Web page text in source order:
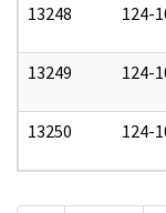
13248 124-
13249 124-
13250 124-